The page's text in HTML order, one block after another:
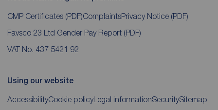
CMP Certificates (PDF)ComplaintsPrivacy Notice (PDF)
Favsco 23 Ltd Gender Pay Report (PDF)
VAT No. 437 5421 92
Using our website
AccessibilityCookie policyLegal informationSecuritySitemap